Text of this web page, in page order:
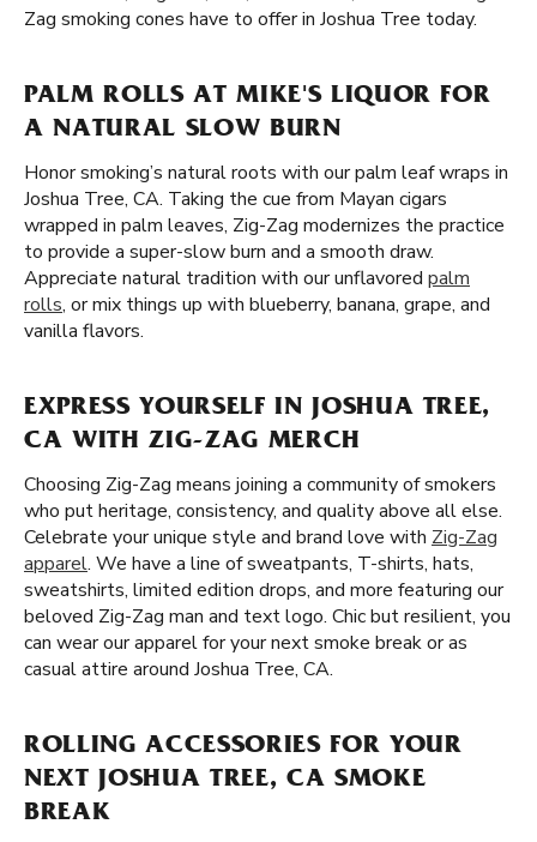
Zag smoking cones have to offer in Joshua Tree today.
PALM ROLLS AT MIKE'S LIQUOR FOR
A NATURAL SLOW BURN
Honor smoking’s natural roots with our palm leaf wraps in
Joshua Tree, CA. Taking the cue from Mayan cigars
wrapped in palm leaves, Zig-Zag modernizes the practice
to provide a super-slow burn and a smooth draw.
Appreciate natural tradition with our unflavored palm
rolls, or mix things up with blueberry, banana, grape, and
vanilla flavors.
EXPRESS YOURSELF IN JOSHUA TREE,
CA WITH ZIG-ZAG MERCH
Choosing Zig-Zag means joining a community of smokers
who put heritage, consistency, and quality above all else.
Celebrate your unique style and brand love with Zig-Zag
apparel. We have a line of sweatpants, T-shirts, hats,
sweatshirts, limited edition drops, and more featuring our
beloved Zig-Zag man and text logo. Chic but resilient, you
can wear our apparel for your next smoke break or as
casual attire around Joshua Tree, CA.
ROLLING ACCESSORIES FOR YOUR
NEXT JOSHUA TREE, CA SMOKE
BREAK